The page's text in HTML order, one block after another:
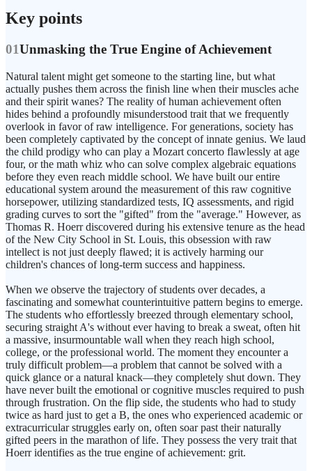
Key points
01Unmasking the True Engine of Achievement
Natural talent might get someone to the starting line, but what
actually pushes them across the finish line when their muscles ache
and their spirit wanes? The reality of human achievement often
hides behind a profoundly misunderstood trait that we frequently
overlook in favor of raw intelligence. For generations, society has
been completely captivated by the concept of innate genius. We laud
the child prodigy who can play a Mozart concerto flawlessly at age
four, or the math whiz who can solve complex algebraic equations
before they even reach middle school. We have built our entire
educational system around the measurement of this raw cognitive
horsepower, utilizing standardized tests, IQ assessments, and rigid
grading curves to sort the "gifted" from the "average." However, as
Thomas R. Hoerr discovered during his extensive tenure as the head
of the New City School in St. Louis, this obsession with raw
intellect is not just deeply flawed; it is actively harming our
children's chances of long-term success and happiness.
When we observe the trajectory of students over decades, a
fascinating and somewhat counterintuitive pattern begins to emerge.
The students who effortlessly breezed through elementary school,
securing straight A's without ever having to break a sweat, often hit
a massive, insurmountable wall when they reach high school,
college, or the professional world. The moment they encounter a
truly difficult problem—a problem that cannot be solved with a
quick glance or a natural knack—they completely shut down. They
have never built the emotional or cognitive muscles required to push
through frustration. On the flip side, the students who had to study
twice as hard just to get a B, the ones who experienced academic or
extracurricular struggles early on, often soar past their naturally
gifted peers in the marathon of life. They possess the very trait that
Hoerr identifies as the true engine of achievement: grit.